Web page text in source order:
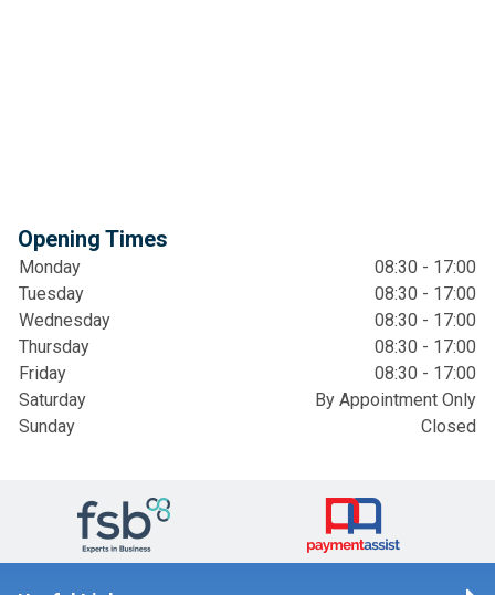
Opening Times
Monday
08:30 - 17:00
Tuesday
08:30 - 17:00
Wednesday
08:30 - 17:00
Thursday
08:30 - 17:00
Friday
08:30 - 17:00
Saturday
By Appointment Only
Sunday
Closed